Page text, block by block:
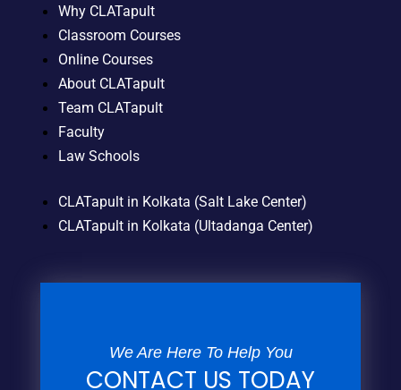
Why CLATapult
Classroom Courses
Online Courses
About CLATapult
Team CLATapult
Faculty
Law Schools
CLATapult in Kolkata (Salt Lake Center)
CLATapult in Kolkata (Ultadanga Center)
We Are Here To Help You
CONTACT US TODAY